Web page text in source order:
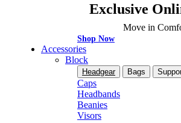
Exclusive
Move in
Shop Now
Accessories
Block
Headgear Bags
Caps
Headbands
Beanies
Visors